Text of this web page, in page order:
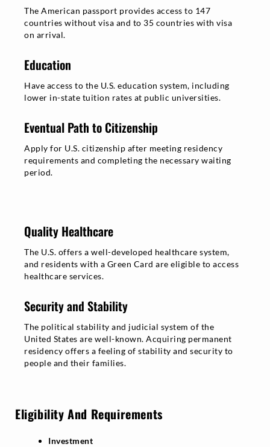
The American passport provides access to 147
countries without visa and to 35 countries with visa
on arrival.
Education
Have access to the U.S. education system, including
lower in-state tuition rates at public universities.
Eventual Path to Citizenship
Apply for U.S. citizenship after meeting residency
requirements and completing the necessary waiting
period.
Quality Healthcare
The U.S. offers a well-developed healthcare system,
and residents with a Green Card are eligible to access
healthcare services.
Security and Stability
The political stability and judicial system of the
United States are well-known. Acquiring permanent
residency offers a feeling of stability and security to
people and their families.
Eligibility And Requirements
Investment